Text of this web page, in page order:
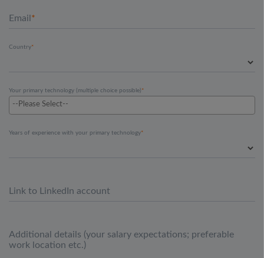
Email
Country
Your primary technology (multiple choice possible)
Years of experience with your primary technology
Link to LinkedIn account
Additional details (your salary expectations; preferable
work location etc.)